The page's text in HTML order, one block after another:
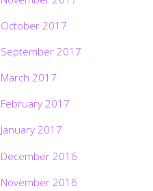
October 2017
September 2017
March 2017
February 2017
January 2017
December 2016
November 2016